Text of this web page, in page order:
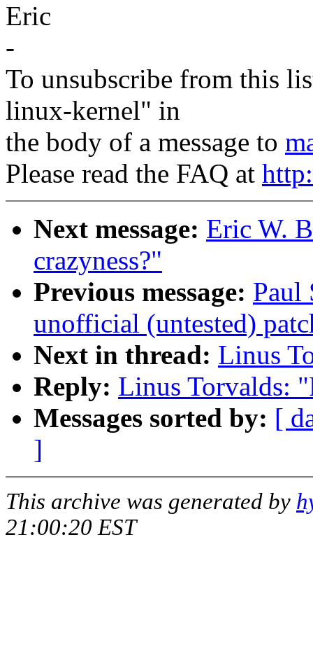
Eric
-
To unsubscribe from this
linux-kernel" in
the body of a message to
Please read the FAQ at
Next message: Eric W.
crazyness?"
Previous message: Paul
unofficial (untested)
Next in thread: Linus
Reply: Linus Torvalds:
Messages sorted by: [
]
This archive was generated by
21:00:20 EST